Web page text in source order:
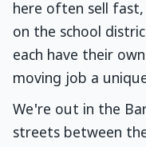
here often sell
on the school
each have their
moving job a
We're out in the
streets between